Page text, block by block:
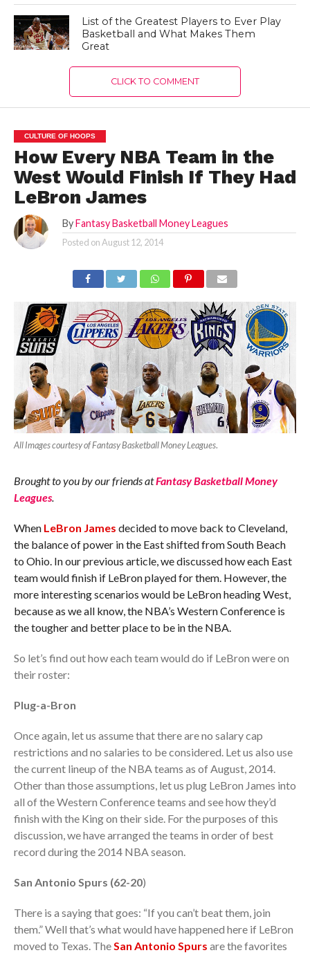
List of the Greatest Players to Ever Play
Basketball and What Makes Them
Great
CLICK TO COMMENT
CULTURE OF HOOPS
How Every NBA Team in the
West Would Finish If They Had
LeBron James
By Fantasy Basketball Money Leagues
Posted onAugust 12, 2014
All Images courtesy of Fantasy Basketball Money Leagues.
Brought to you by our friends atFantasy Basketball Money
Leagues.
When LeBron James decided to move back to Cleveland,
the balance of power in the East shifted from South Beach
to Ohio. In our previous article, we discussed how each East
team would finish if LeBron played for them. However, the
more interesting scenarios would be LeBron heading West,
because as we all know, the NBA’s Western Conference is
the tougher and better place to be in the NBA.
So let’s find out how each team would do if LeBron were on
their roster:
Plug-a-Bron
Once again, let us assume that there are no salary cap
restrictions and no salaries to be considered. Let us also use
the current lineup of the NBA teams as of August, 2014.
Other than those assumptions, let us plug LeBron James into
all of the Western Conference teams and see how they’d
finish with the King on their side. For the purposes of this
discussion, we have arranged the teams in order of best
record during the 2014 NBA season.
San Antonio Spurs (62-20)
There is a saying that goes: “If you can’t beat them, join
them.” Well that’s what would have happened here if LeBron
moved to Texas. TheSan Antonio Spurs are the favorites